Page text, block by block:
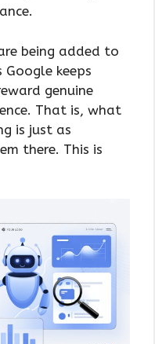
being added to
keeps
genuine
That is, what
is just as
there. This is